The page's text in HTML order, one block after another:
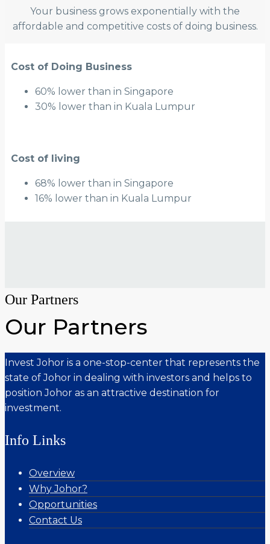
Your business grows exponentially with the
affordable and competitive costs of doing business.
Cost of Doing Business
60% lower than in Singapore
30% lower than in Kuala Lumpur
Cost of living
68% lower than in Singapore
16% lower than in Kuala Lumpur
Our Partners
Our Partners
Invest Johor is a one-stop-center that represents the
state of Johor in dealing with investors and helps to
position Johor as an attractive destination for
investment.
Info Links
Overview
Why Johor?
Opportunities
Contact Us